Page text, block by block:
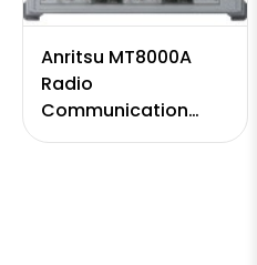
Anritsu MT8000A
Radio
Communication
Test Station